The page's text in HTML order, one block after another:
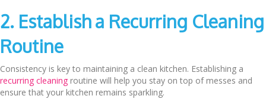
2. Establish a Recurring Cleaning
Routine
Consistency is key to maintaining a clean kitchen. Establishing a
recurring cleaning routine will help you stay on top of messes and
ensure that your kitchen remains sparkling.